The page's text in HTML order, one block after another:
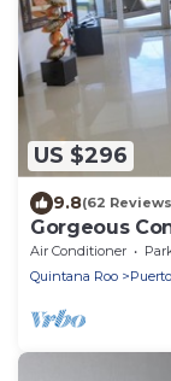
US $296
9.8(62
Gorgeous
Air Conditioner
Quintana Roo